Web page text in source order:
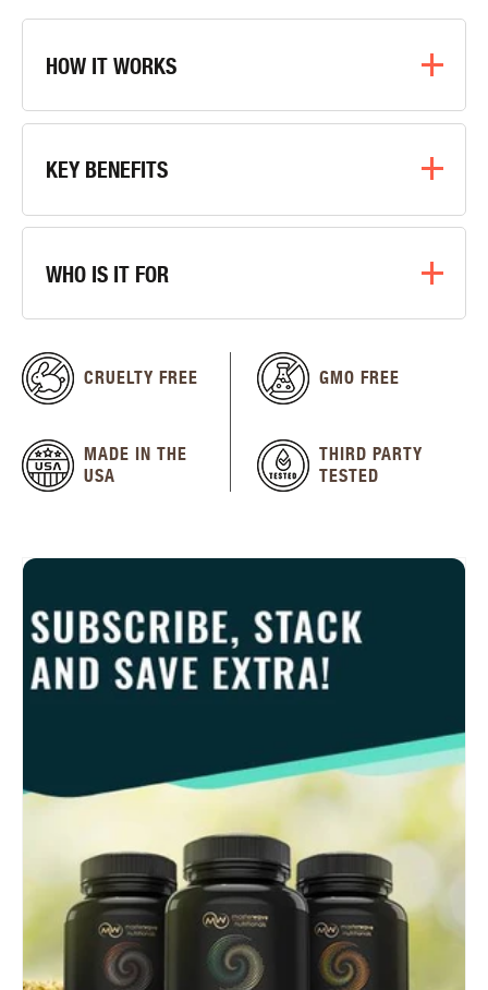
HOW IT WORKS
KEY BENEFITS
WHO IS IT FOR
CRUELTY FREE GMO FREE
MADE IN THE
USA
THIRD PARTY
TESTED